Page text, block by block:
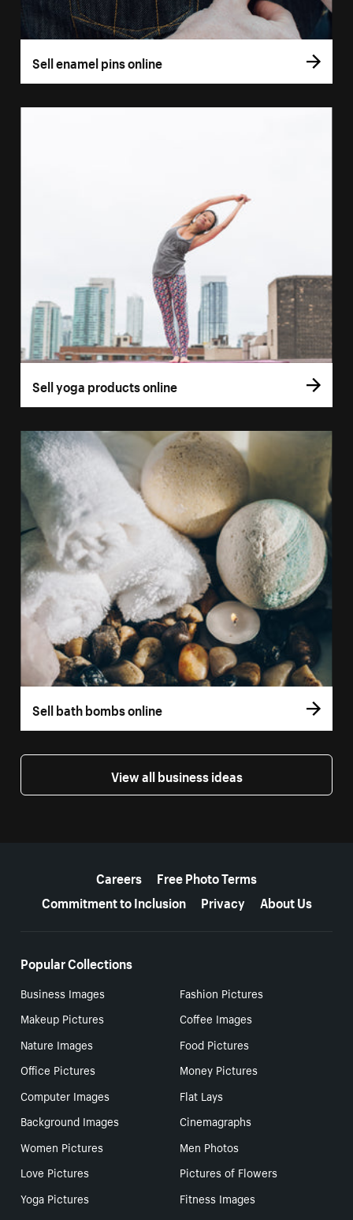
Sell enamel pins online
Sell yoga products online
Sell bath bombs online
View all business ideas
Careers
Free Photo Terms
Commitment to Inclusion
Privacy About Us
Popular Collections
Business Images
Fashion Pictures
Makeup Pictures
Coffee Images
Nature Images
Food Pictures
Office Pictures
Money Pictures
Computer Images
Flat Lays
Background Images
Cinemagraphs
Women Pictures
Men Photos
Love Pictures
Pictures of Flowers
Yoga Pictures
Fitness Images